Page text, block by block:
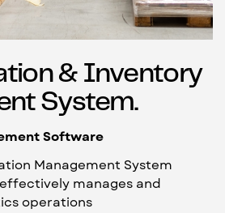
& Inventory
System.
Software
Management System
manages and
operations